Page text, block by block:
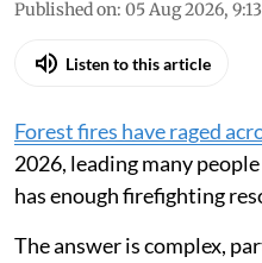
Published on: 05 Aug 2026,
Listen to this article
Forest fires have raged
2026, leading many
has enough firefighting
The answer is complex,